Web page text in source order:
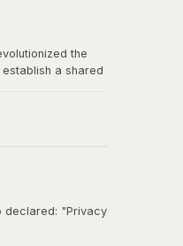
the
a shared
declared: "Privacy